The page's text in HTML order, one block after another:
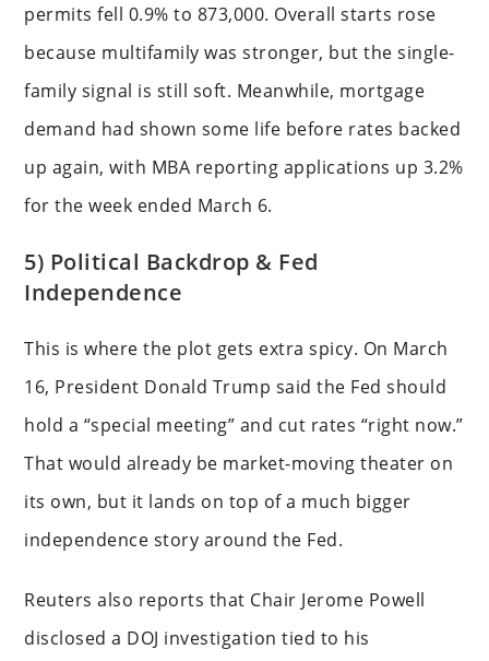
permits fell 0.9% to 873,000. Overall starts rose
because multifamily was stronger, but the single-
family signal is still soft. Meanwhile, mortgage
demand had shown some life before rates backed
up again, with MBA reporting applications up 3.2%
for the week ended March 6.
5) Political Backdrop & Fed
Independence
This is where the plot gets extra spicy. On March
16, President Donald Trump said the Fed should
hold a “special meeting” and cut rates “right now.”
That would already be market-moving theater on
its own, but it lands on top of a much bigger
independence story around the Fed.
Reuters also reports that Chair Jerome Powell
disclosed a DOJ investigation tied to his